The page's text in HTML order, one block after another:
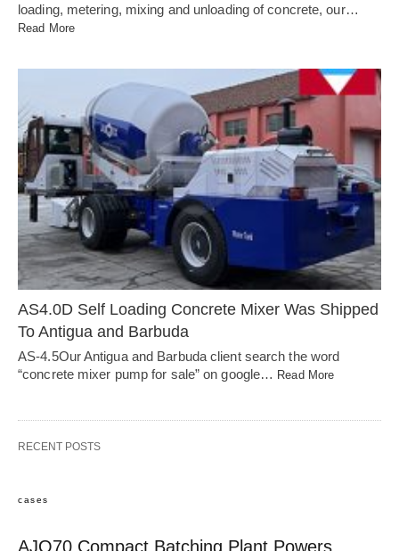
loading, metering, mixing and unloading of concrete, our…
Read More
AS4.0D Self Loading Concrete Mixer Was Shipped
To Antigua and Barbuda
AS-4.5Our Antigua and Barbuda client search the word
“concrete mixer pump for sale” on google… Read More
RECENT POSTS
cases
AJQ70 Compact Batching Plant Powers